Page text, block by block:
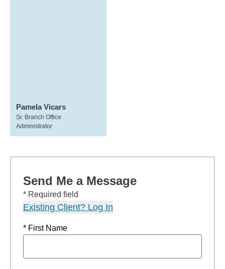
Pamela Vicars
Sr. Branch Office
Administrator
Send Me a Message
* Required field
Existing Client? Log In
* First Name